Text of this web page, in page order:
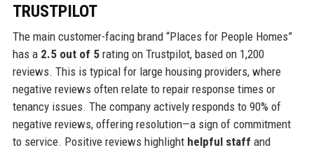
TRUSTPILOT
The main customer-facing brand “Places for People Homes”
has a 2.5 out of 5rating on Trustpilot, based on 1,200
reviews. This is typical for large housing providers, where
negative reviews often relate to repair response times or
tenancy issues. The company actively responds to 90% of
negative reviews, offering resolution—a sign of commitment
to service. Positive reviews highlight helpful staff and